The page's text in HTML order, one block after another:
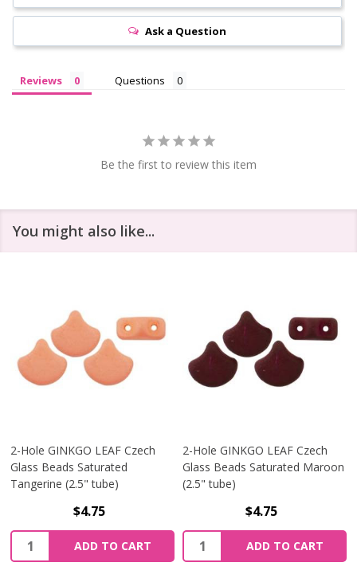
Ask a Question
Reviews Questions
Be the first to review this item
You might also like...
2-Hole GINKGO LEAF Czech
Glass Beads Saturated
Tangerine (2.5" tube)
$4.75
Quantity:
ADD TO CART
2-Hole GINKGO LEAF Czech
Glass Beads Saturated Maroon
(2.5" tube)
$4.75
Quantity:
ADD TO CART